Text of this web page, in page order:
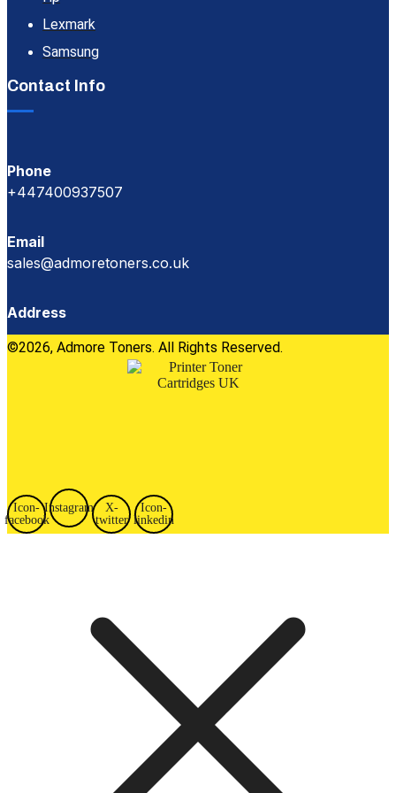
Lexmark
Samsung
Contact Info
Phone
+447400937507
Email
sales@admoretoners.co.uk
Address
©2026, Admore Toners. All Rights Reserved.
Icon-
facebook
Instagram
X-
twitter
Icon-
linkedin